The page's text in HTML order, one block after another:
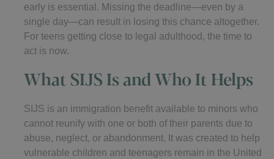
early is essential. Missing the deadline—even by a
single day—can result in losing this chance altogether.
For teens getting close to legal adulthood, the time to
act is now.
What SIJS Is and Who It Helps
SIJS is an immigration benefit available to minors who
cannot reunify with one or both of their parents due to
abuse, neglect, or abandonment. It was created to help
vulnerable children and teenagers remain in the United